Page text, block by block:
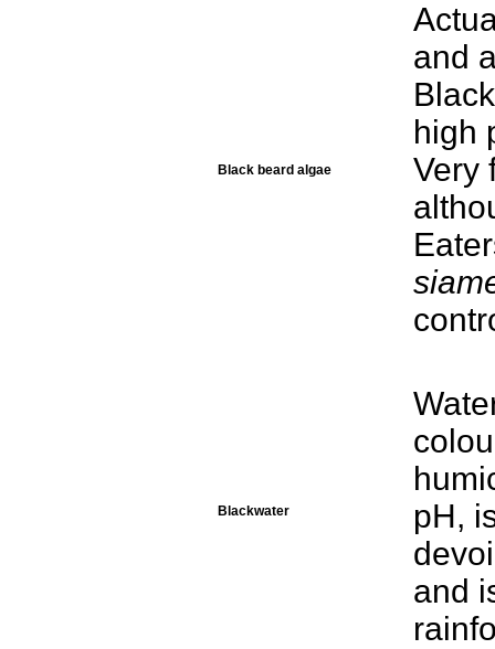
Black beard algae
and
high
Very
Blackwater
pH,
and